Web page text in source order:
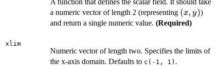
A function that defines the scalar field. It should take
a numeric vector of length 2 (representing (x,
y)
(x, y))
and return a single numeric value. (Required)
xlim
Numeric vector of length two. Specifies the limits of
the x-axis domain. Defaults to c(-1, 1) .